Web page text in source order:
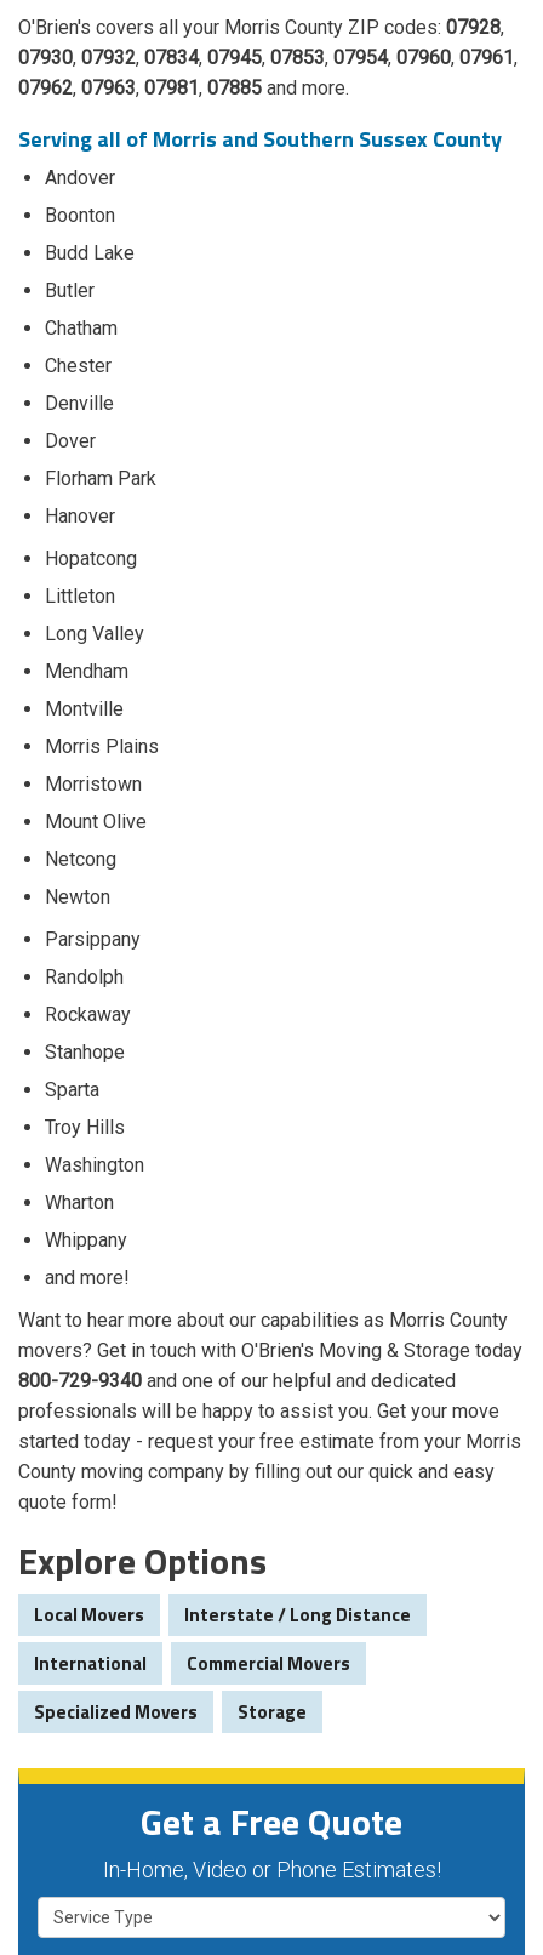
O'Brien's covers all your Morris County ZIP codes: 07928,
07930, 07932, 07834, 07945, 07853, 07954, 07960, 07961 ,
07962, 07963, 07981 , 07885 and more.
Serving all of Morris and Southern Sussex County
Andover
Boonton
Budd Lake
Butler
Chatham
Chester
Denville
Dover
Florham Park
Hanover
Hopatcong
Littleton
Long Valley
Mendham
Montville
Morris Plains
Morristown
Mount Olive
Netcong
Newton
Parsippany
Randolph
Rockaway
Stanhope
Sparta
Troy Hills
Washington
Wharton
Whippany
and more!
Want to hear more about our capabilities as Morris County
movers? Get in touch with O'Brien's Moving & Storage today
800-729-9340 and one of our helpful and dedicated
professionals will be happy to assist you. Get your move
started today - request your free estimate from your Morris
County moving company by filling out our quick and easy
quote form!
Explore Options
Local Movers
Interstate / Long Distance
International
Commercial Movers
Specialized Movers
Storage
Get a Free Quote
In-Home, Video or Phone Estimates!
Service Type